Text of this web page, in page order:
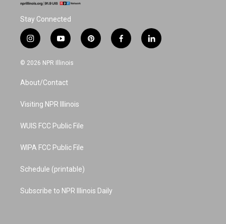
Stay Connected
i
n
s
a
g
a
y
o
u
u
b
p
i
f
a
l
i
© 2026 NPR Illinois
About/Contact
Visiting NPR Illinois
WUIS FCC Public File
WIPA FCC Public File
Schedule (printable)
Subscribe to NPR Illinois Daily